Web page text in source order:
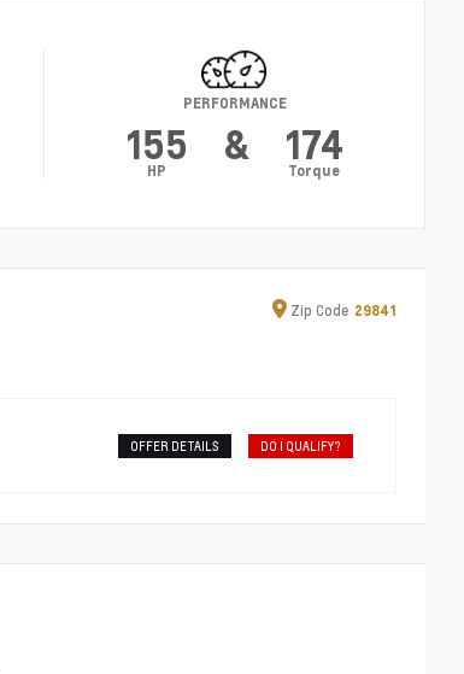
PERFORMANCE
155
HP
& 174
Torque
Zip Code 29841
OFFER DETAILS DO I QUALIFY?